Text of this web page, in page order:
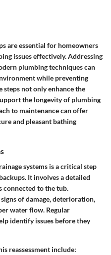
are essential for homeowners
issues effectively. Addressing
plumbing techniques can
while preventing
steps not only enhance the
the longevity of plumbing
to maintenance can offer
and pleasant bathing
systems is a critical step
It involves a detailed
connected to the tub.
of damage, deterioration,
water flow. Regular
identify issues before they
reassessment include: